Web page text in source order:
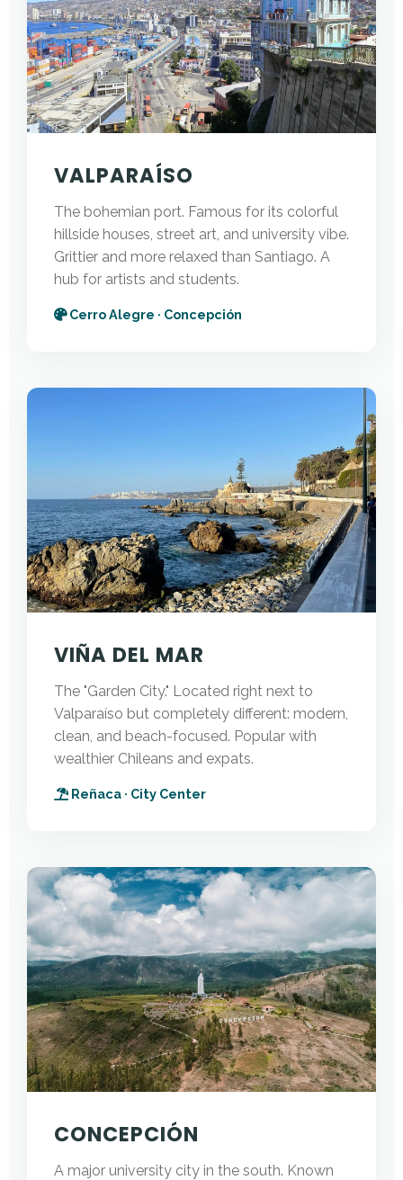
VALPARAÍSO
The bohemian port. Famous for its colorful
hillside houses, street art, and university vibe.
Grittier and more relaxed than Santiago. A
hub for artists and students.
Cerro Alegre · Concepción
VIÑA DEL MAR
The "Garden City." Located right next to
Valparaíso but completely different: modern,
clean, and beach-focused. Popular with
wealthier Chileans and expats.
Reñaca · City Center
CONCEPCIÓN
A major university city in the south. Known